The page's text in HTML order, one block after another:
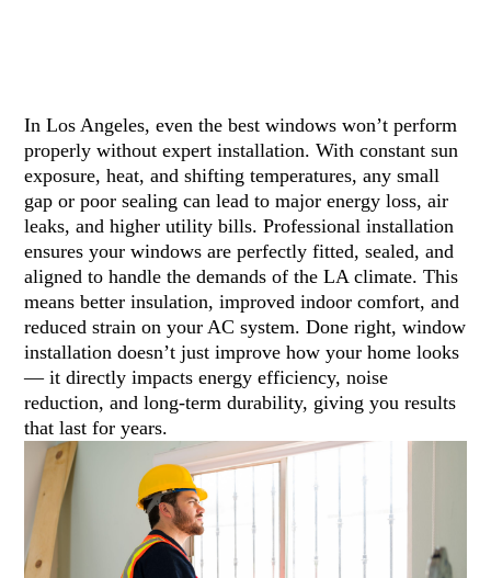
In Los Angeles, even the best windows won’t perform
properly without expert installation. With constant sun
exposure, heat, and shifting temperatures, any small
gap or poor sealing can lead to major energy loss, air
leaks, and higher utility bills. Professional installation
ensures your windows are perfectly fitted, sealed, and
aligned to handle the demands of the LA climate. This
means better insulation, improved indoor comfort, and
reduced strain on your AC system. Done right, window
installation doesn’t just improve how your home looks
— it directly impacts energy efficiency, noise
reduction, and long-term durability, giving you results
that last for years.